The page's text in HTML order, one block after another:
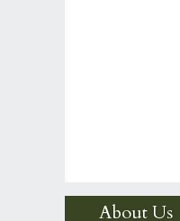
About Us